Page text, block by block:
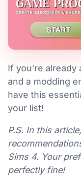
If you're already
and a modding
have this
your list!
P.S. In this
Sims 4. Your
perfectly fine!